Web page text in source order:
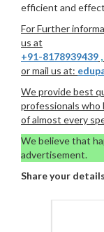
efficient and
For Further
us at
+91-8178939439 ,
or mail us at:
We provide best
professionals who
of almost every
We believe that
advertisement.
Share your